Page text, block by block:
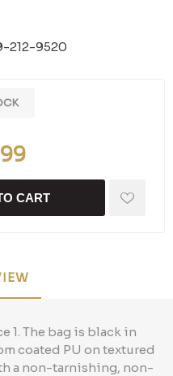
212-9520
CART
1. The bag is black in
coated PU on textured
a non-tarnishing, non-